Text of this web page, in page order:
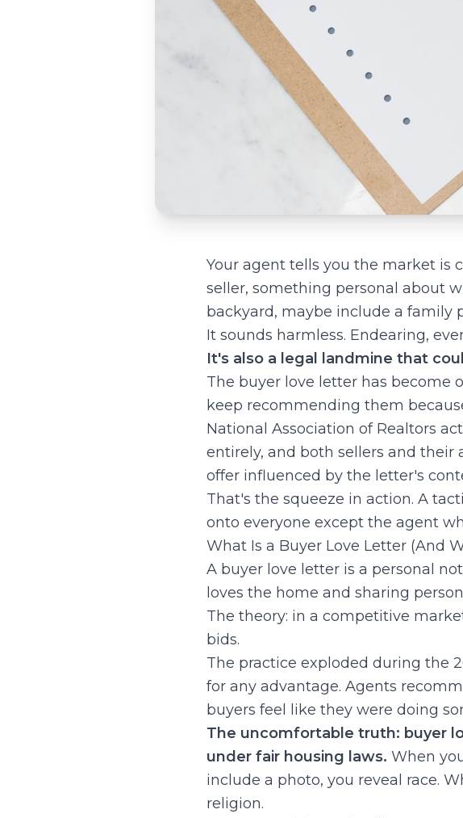
Your agent tells you the market is
seller, something personal about
backyard, maybe include a family
It sounds harmless. Endearing,
It's also a legal landmine that
The buyer love letter has become
keep recommending them
National Association of Realtors
entirely, and both sellers and their
offer influenced by the letter's
That's the squeeze in action. A
onto everyone except the agent
What Is a Buyer Love Letter (And
A buyer love letter is a personal
loves the home and sharing
The theory: in a competitive
bids.
The practice exploded during the
for any advantage. Agents
buyers feel like they were doing
The uncomfortable truth: buyer
under fair housing laws. When
include a photo, you reveal race.
religion.